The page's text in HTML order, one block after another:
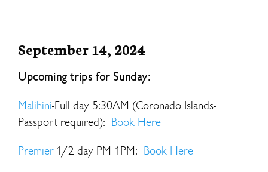
September 14, 2024
Upcoming trips for Sunday:
Malihini-Full day 5:30AM (Coronado Islands-
Passport required): Book Here
Premier-1/2 day PM 1PM: Book Here